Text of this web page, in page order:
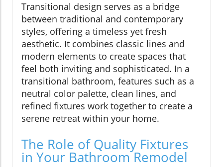
Transitional design serves as a bridge
between traditional and contemporary
styles, offering a timeless yet fresh
aesthetic. It combines classic lines and
modern elements to create spaces that
feel both inviting and sophisticated. In a
transitional bathroom, features such as a
neutral color palette, clean lines, and
refined fixtures work together to create a
serene retreat within your home.
The Role of Quality Fixtures
in Your Bathroom Remodel